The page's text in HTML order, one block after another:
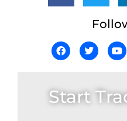
Start